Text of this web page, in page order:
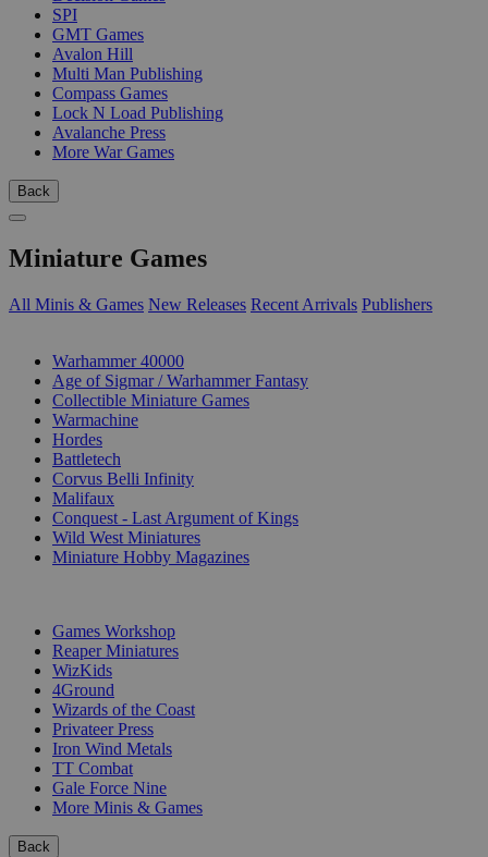
SPI
GMT Games
Avalon Hill
Multi Man Publishing
Compass Games
Lock N Load Publishing
Avalanche Press
More War Games
Back
Miniature Games
All Minis & Games New Releases Recent Arrivals Publishers
Warhammer 40000
Age of Sigmar / Warhammer Fantasy
Collectible Miniature Games
Warmachine
Hordes
Battletech
Corvus Belli Infinity
Malifaux
Conquest - Last Argument of Kings
Wild West Miniatures
Miniature Hobby Magazines
Games Workshop
Reaper Miniatures
WizKids
4Ground
Wizards of the Coast
Privateer Press
Iron Wind Metals
TT Combat
Gale Force Nine
More Minis & Games
Back